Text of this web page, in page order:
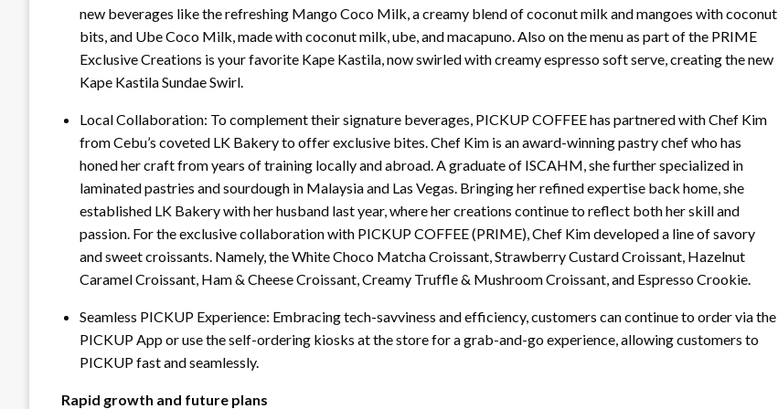
new beverages like the refreshing Mango Coco Milk, a creamy blend of coconut milk and mangoes with coconut
bits, and Ube Coco Milk, made with coconut milk, ube, and macapuno. Also on the menu as part of the PRIME
Exclusive Creations is your favorite Kape Kastila, now swirled with creamy espresso soft serve, creating the new
Kape Kastila Sundae Swirl.
Local Collaboration: To complement their signature beverages, PICKUP COFFEE has partnered with Chef Kim
from Cebu’s coveted LK Bakery to offer exclusive bites. Chef Kim is an award-winning pastry chef who has
honed her craft from years of training locally and abroad. A graduate of ISCAHM, she further specialized in
laminated pastries and sourdough in Malaysia and Las Vegas. Bringing her refined expertise back home, she
established LK Bakery with her husband last year, where her creations continue to reflect both her skill and
passion. For the exclusive collaboration with PICKUP COFFEE (PRIME), Chef Kim developed a line of savory
and sweet croissants. Namely, the White Choco Matcha Croissant, Strawberry Custard Croissant, Hazelnut
Caramel Croissant, Ham & Cheese Croissant, Creamy Truffle & Mushroom Croissant, and Espresso Crookie.
Seamless PICKUP Experience: Embracing tech-savviness and efficiency, customers can continue to order via the
PICKUP App or use the self-ordering kiosks at the store for a grab-and-go experience, allowing customers to
PICKUP fast and seamlessly.
Rapid growth and future plans